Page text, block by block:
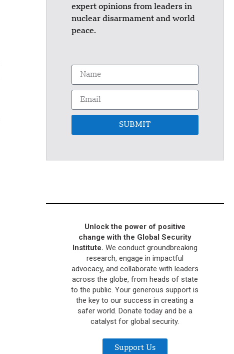
expert opinions from leaders in
nuclear disarmament and world
peace.
SUBMIT
Unlock the power of positive
change with the Global Security
Institute. We conduct groundbreaking
research, engage in impactful
advocacy, and collaborate with leaders
across the globe, from heads of state
to the public. Your generous support is
the key to our success in creating a
safer world. Donate today and be a
catalyst for global security.
Support Us